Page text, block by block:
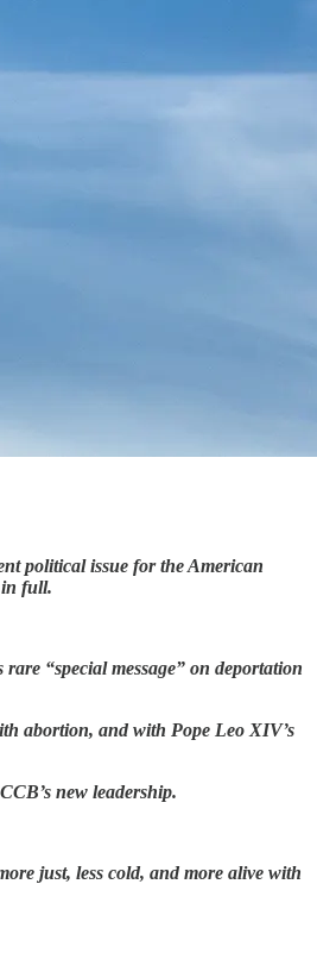
political issue for the American
in full.
“special message” on deportation
abortion, and with Pope Leo XIV’s
new leadership.
just, less cold, and more alive with